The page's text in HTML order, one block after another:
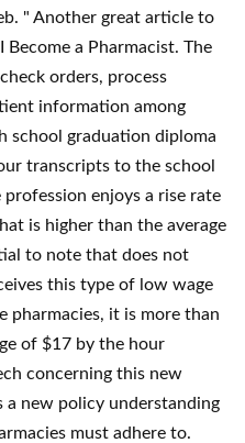
" Another great article to
a Pharmacist. The
orders, process
information among
school graduation diploma
transcripts to the school
enjoys a rise rate
is higher than the average
to note that does not
this type of low wage
it is more than
of $17 by the hour
concerning this new
a new policy understanding
must adhere to.